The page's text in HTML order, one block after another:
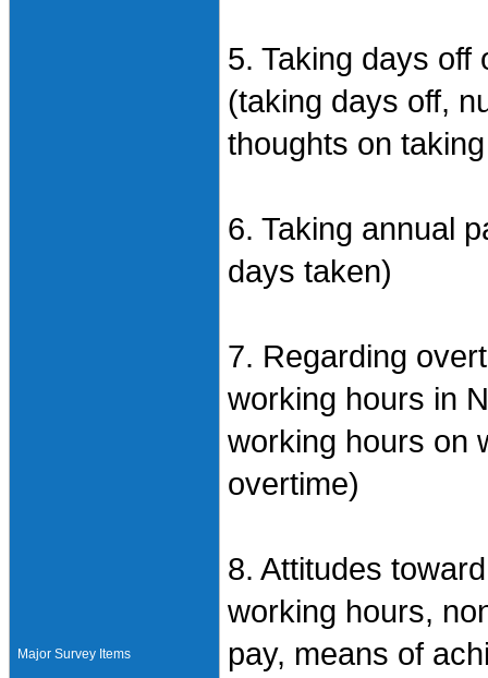
Major Survey Items
5. Taking days off
(taking days off,
thoughts on
6. Taking annual
days taken)
7. Regarding
working hours in
working hours on
overtime)
8. Attitudes
working hours,
pay, means of